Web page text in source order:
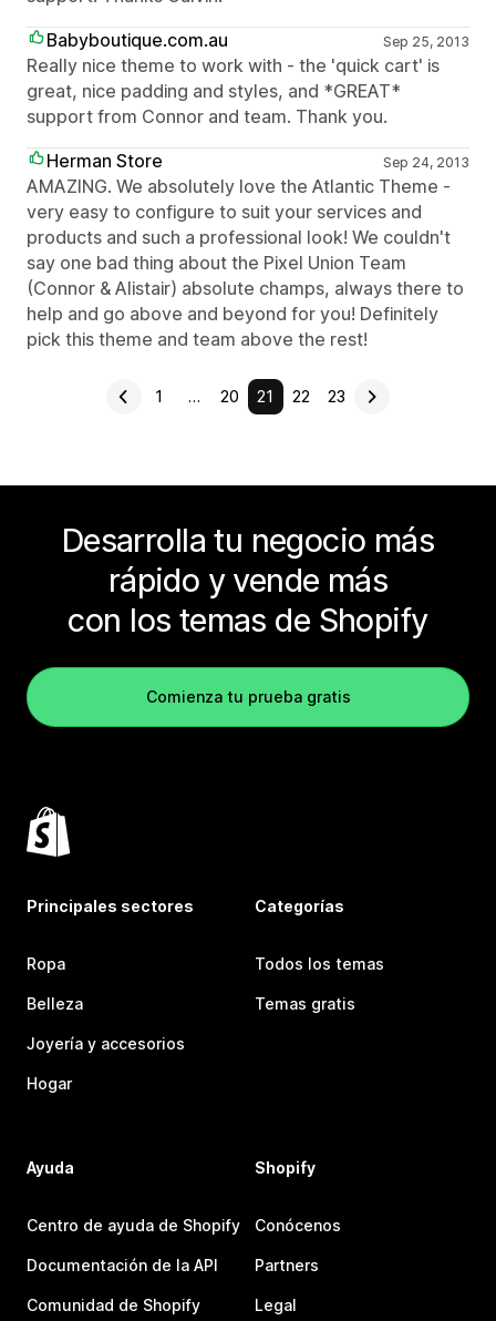
Babyboutique.com.au
Sep 25, 2013
Really nice theme to work with - the 'quick cart' is
great, nice padding and styles, and *GREAT*
support from Connor and team. Thank you.
Herman Store
Sep 24, 2013
AMAZING. We absolutely love the Atlantic Theme -
very easy to configure to suit your services and
products and such a professional look! We couldn't
say one bad thing about the Pixel Union Team
(Connor & Alistair) absolute champs, always there to
help and go above and beyond for you! Definitely
pick this theme and team above the rest!
1 … 20 21 22 23
Desarrolla tu negocio más
rápido y vende más
con los temas de Shopify
Comienza tu prueba gratis
Principales sectores
Ropa
Belleza
Joyería y accesorios
Hogar
Categorías
Todos los temas
Temas gratis
Ayuda
Centro de ayuda de Shopify
Documentación de la API
Comunidad de Shopify
Shopify
Conócenos
Partners
Legal